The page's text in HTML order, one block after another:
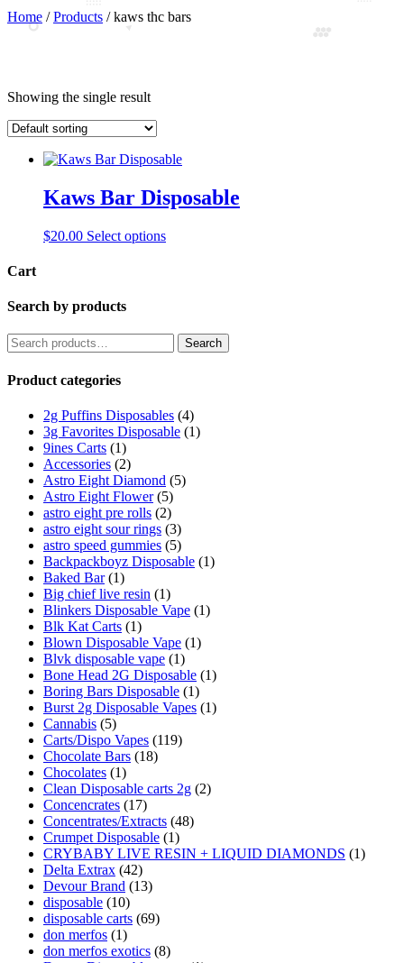
Home /Products /kaws thc bars
Showing the single result
Kaws Bar Disposable
$20.00 Select optionsThis
options
may
the
product
Cart
Search by products
Search
for:
Search
Product categories
2g Puffins Disposables (4)
3g Favorites Disposable (1)
9ines Carts (1)
Accessories (2)
Astro Eight Diamond (5)
Astro Eight Flower (5)
astro eight pre rolls (2)
astro eight sour rings (3)
astro speed gummies (5)
Backpackboyz Disposable (1)
Baked Bar (1)
Big chief live resin (1)
Blinkers Disposable Vape (1)
Blk Kat Carts (1)
Blown Disposable Vape (1)
Blvk disposable vape (1)
Bone Head 2G Disposable (1)
Boring Bars Disposable (1)
Burst 2g Disposable Vapes (1)
Cannabis (5)
Carts/Dispo Vapes (119)
Chocolate Bars (18)
Chocolates (1)
Clean Disposable carts 2g (2)
Concencrates (17)
Concentrates/Extracts (48)
Crumpet Disposable (1)
CRYBABY LIVE RESIN + LIQUID DIAMONDS (1)
Delta Extrax (42)
Devour Brand (13)
disposable (10)
disposable carts (69)
don merfos (1)
don merfos exotics (8)